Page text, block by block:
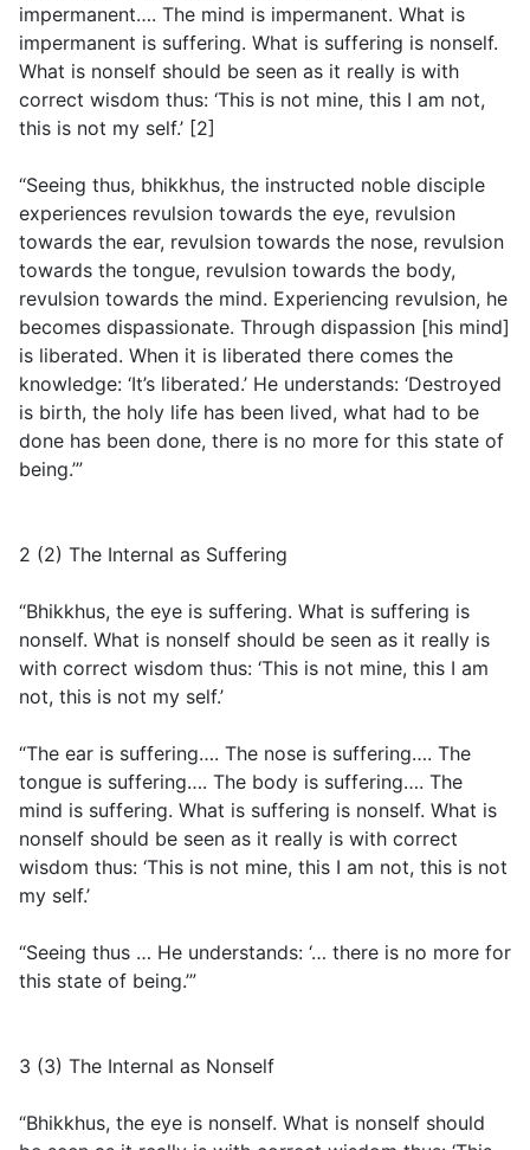
impermanent…. The mind is impermanent. What is
impermanent is suffering. What is suffering is nonself.
What is nonself should be seen as it really is with
correct wisdom thus: ‘This is not mine, this I am not,
this is not my self.’ [2]
“Seeing thus, bhikkhus, the instructed noble disciple
experiences revulsion towards the eye, revulsion
towards the ear, revulsion towards the nose, revulsion
towards the tongue, revulsion towards the body,
revulsion towards the mind. Experiencing revulsion, he
becomes dispassionate. Through dispassion [his mind]
is liberated. When it is liberated there comes the
knowledge: ‘It’s liberated.’ He understands: ‘Destroyed
is birth, the holy life has been lived, what had to be
done has been done, there is no more for this state of
being.’”
2 (2) The Internal as Suffering
“Bhikkhus, the eye is suffering. What is suffering is
nonself. What is nonself should be seen as it really is
with correct wisdom thus: ‘This is not mine, this I am
not, this is not my self.’
“The ear is suffering…. The nose is suffering…. The
tongue is suffering…. The body is suffering…. The
mind is suffering. What is suffering is nonself. What is
nonself should be seen as it really is with correct
wisdom thus: ‘This is not mine, this I am not, this is not
my self.’
“Seeing thus … He understands: ‘… there is no more for
this state of being.’”
3 (3) The Internal as Nonself
“Bhikkhus, the eye is nonself. What is nonself should